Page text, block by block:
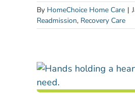
By HomeChoice Home Care |
Readmission, Recovery Care